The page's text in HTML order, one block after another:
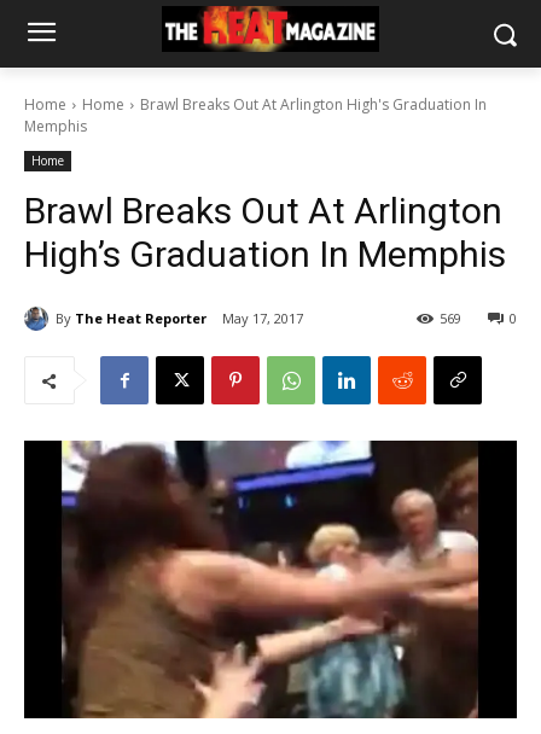
Home Home
Brawl Breaks Out At Arlington High's Graduation In
Memphis
Home
Brawl Breaks Out At Arlington
High’s Graduation In Memphis
By The Heat Reporter May 17, 2017 0
569